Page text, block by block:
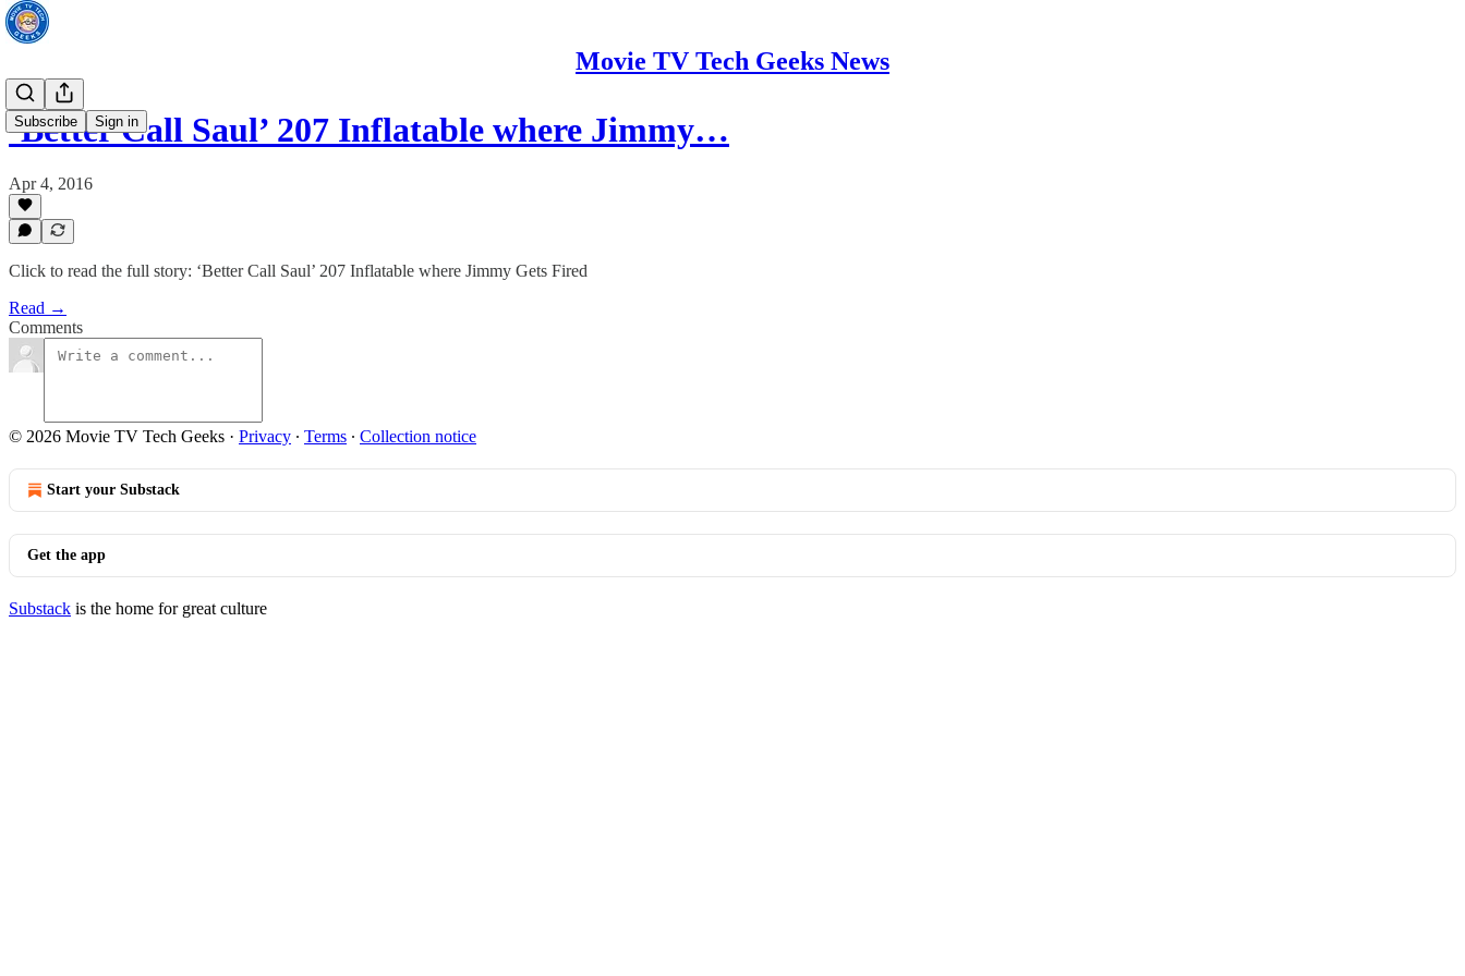
Movie TV Tech Geeks News
Subscribe Sign in
‘Better Call Saul’ 207 Inflatable where Jimmy…
Apr 4, 2016
Click to read the full story: ‘Better Call Saul’ 207 Inflatable where Jimmy Gets Fired
Read →
Comments
© 2026 Movie TV Tech Geeks · Privacy ∙ Terms ∙ Collection notice
Start your Substack
Get the app
Substack is the home for great culture